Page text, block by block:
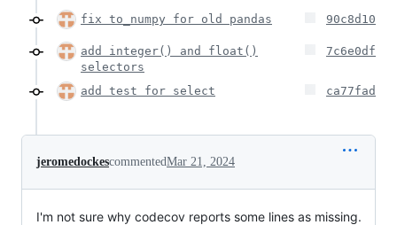
fix to_numpy for old pandas 90c8d10
add integer() and float()
selectors
7c6e0df
add test for select ca77fad
jeromedockescommentedMar 21, 2024
I'm not sure why codecov reports some lines as missing.